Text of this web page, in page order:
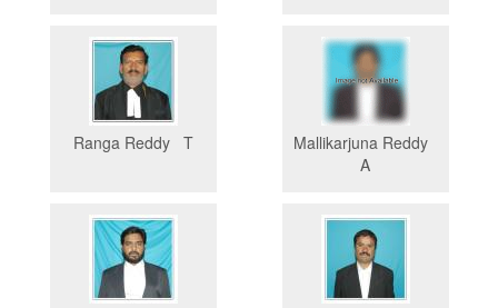
Ranga Reddy T
Mallikarjuna Reddy
A